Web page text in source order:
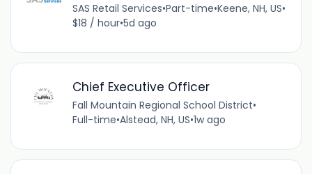
SAS Retail Services•Part-time•Keene, NH, US•
$18 / hour•5d ago
Chief Executive Officer
Fall Mountain Regional School District•
Full-time•Alstead, NH, US•1w ago